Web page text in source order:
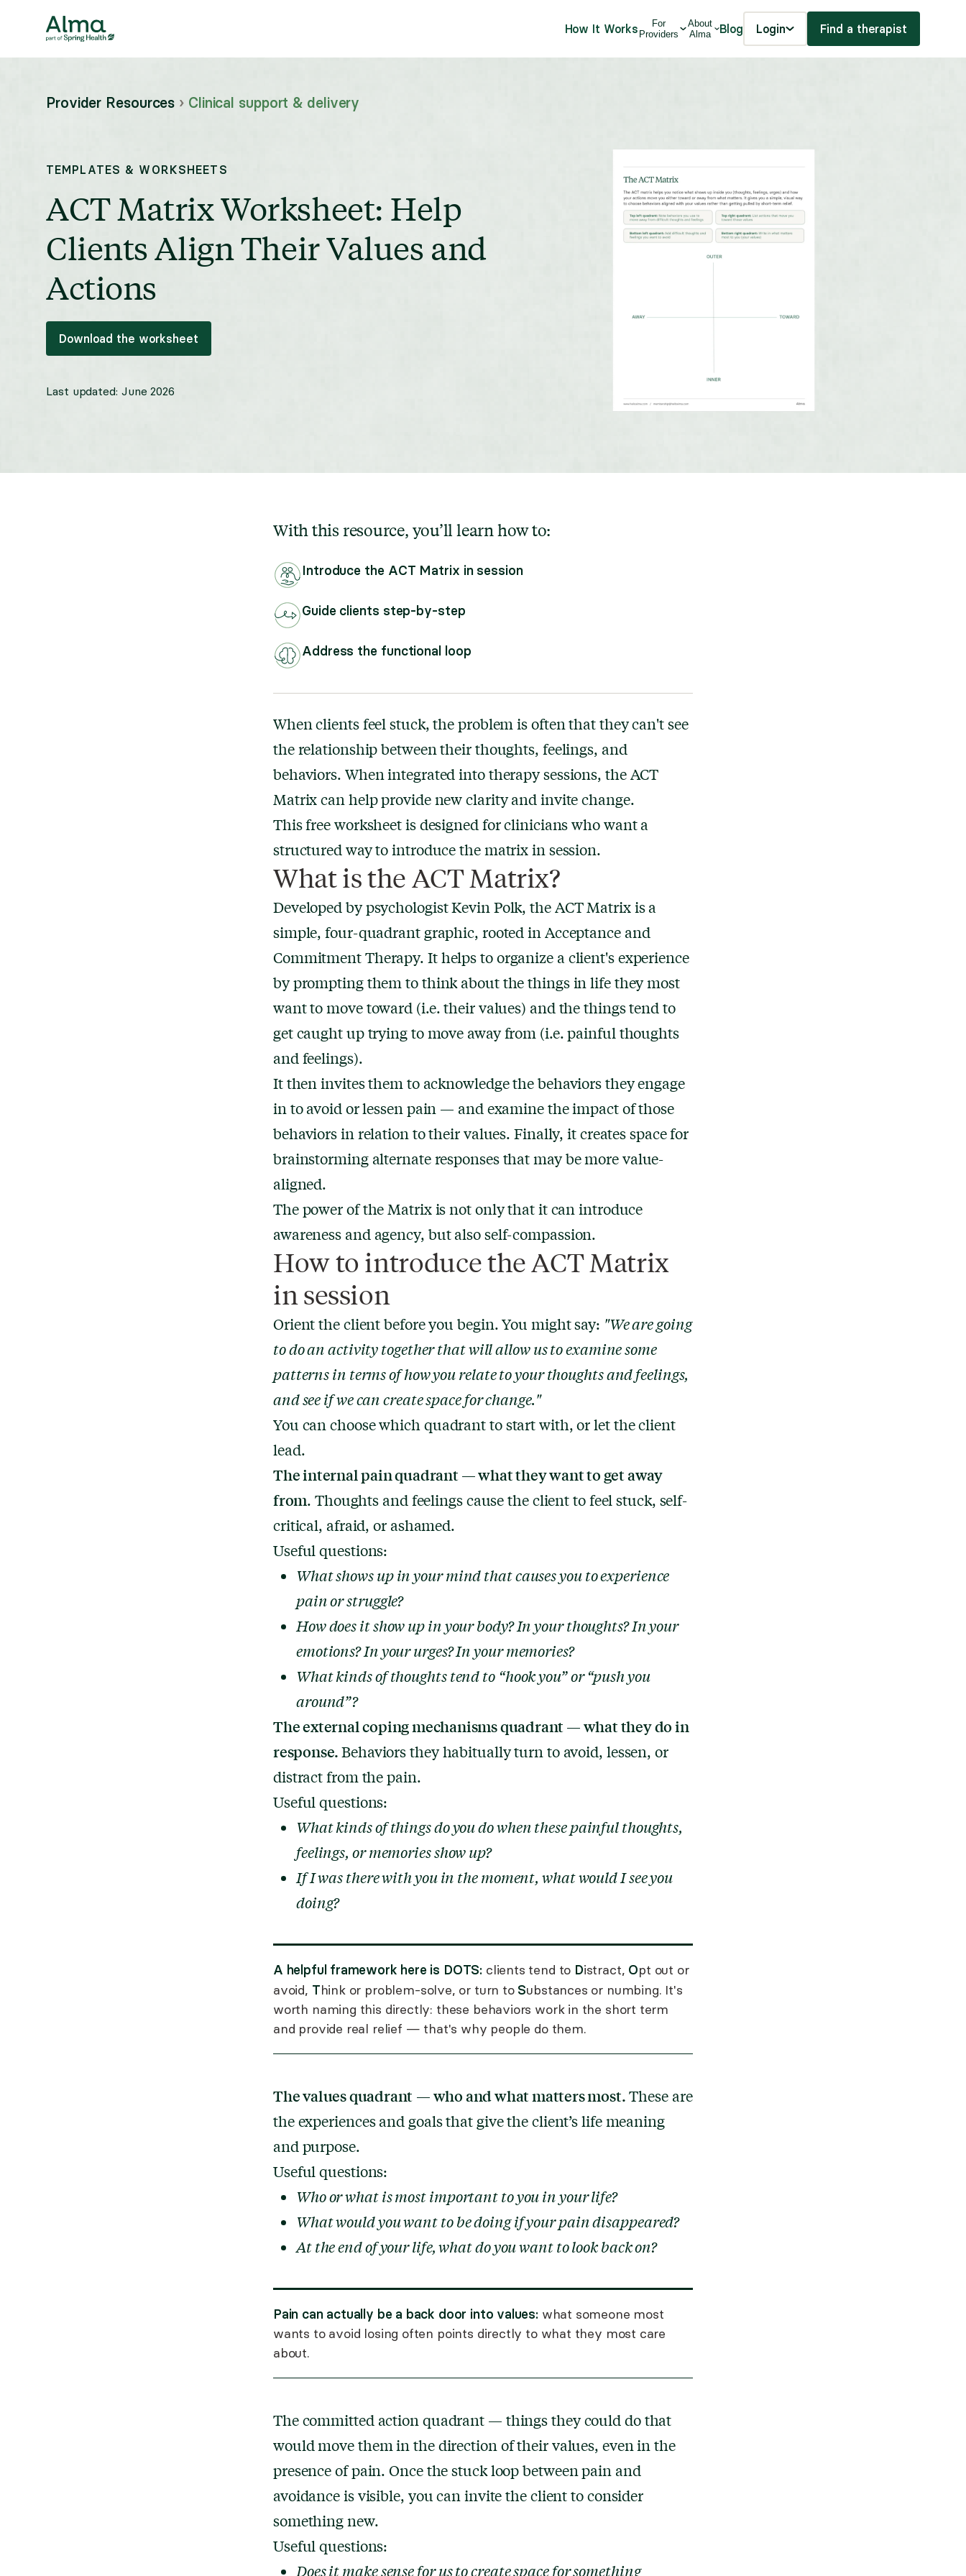
How It Works
For
Providers
About
Alma
Blog Login Find a therapist
Provider Resources › Clinical support & delivery
TEMPLATES & WORKSHEETS
ACT Matrix Worksheet: Help
Clients Align Their Values and
Actions
Download the worksheet
Last updated: June 2026
With this resource, you’ll learn how to:
Introduce the ACT Matrix in session
Guide clients step-by-step
Address the functional loop
When clients feel stuck, the problem is often that they can't see
the relationship between their thoughts, feelings, and
behaviors. When integrated into therapy sessions, the ACT
Matrix can help provide new clarity and invite change.
This free worksheet is designed for clinicians who want a
structured way to introduce the matrix in session.
What is the ACT Matrix?
Developed by psychologist Kevin Polk, the ACT Matrix is a
simple, four-quadrant graphic, rooted in Acceptance and
Commitment Therapy. It helps to organize a client's experience
by prompting them to think about the things in life they most
want to move toward (i.e. their values) and the things tend to
get caught up trying to move away from (i.e. painful thoughts
and feelings).
It then invites them to acknowledge the behaviors they engage
in to avoid or lessen pain — and examine the impact of those
behaviors in relation to their values. Finally, it creates space for
brainstorming alternate responses that may be more value-
aligned.
The power of the Matrix is not only that it can introduce
awareness and agency, but also self-compassion.
How to introduce the ACT Matrix
in session
Orient the client before you begin. You might say: "We are going
to do an activity together that will allow us to examine some
patterns in terms of how you relate to your thoughts and feelings,
and see if we can create space for change."
You can choose which quadrant to start with, or let the client
lead.
The internal pain quadrant — what they want to get away
from. Thoughts and feelings cause the client to feel stuck, self-
critical, afraid, or ashamed.
Useful questions:
What shows up in your mind that causes you to experience
pain or struggle?
How does it show up in your body? In your thoughts? In your
emotions? In your urges? In your memories?
What kinds of thoughts tend to “hook you” or “push you
around”?
The external coping mechanisms quadrant — what they do in
response.Behaviors they habitually turn to avoid, lessen, or
distract from the pain.
Useful questions:
What kinds of things do you do when these painful thoughts,
feelings, or memories show up?
If I was there with you in the moment, what would I see you
doing?
A helpful framework here is DOTS: clients tend to Distract, Opt out or
avoid, Think or problem-solve, or turn to Substances or numbing. It's
worth naming this directly: these behaviors work in the short term
and provide real relief — that's why people do them.
The values quadrant — who and what matters most.These are
the experiences and goals that give the client’s life meaning
and purpose.
Useful questions:
Who or what is most important to you in your life?
What would you want to be doing if your pain disappeared?
At the end of your life, what do you want to look back on?
Pain can actually be a back door into values: what someone most
wants to avoid losing often points directly to what they most care
about.
The committed action quadrant — things they could do that
would move them in the direction of their values, even in the
presence of pain. Once the stuck loop between pain and
avoidance is visible, you can invite the client to consider
something new.
Useful questions:
Does it make sense for us to create space for something